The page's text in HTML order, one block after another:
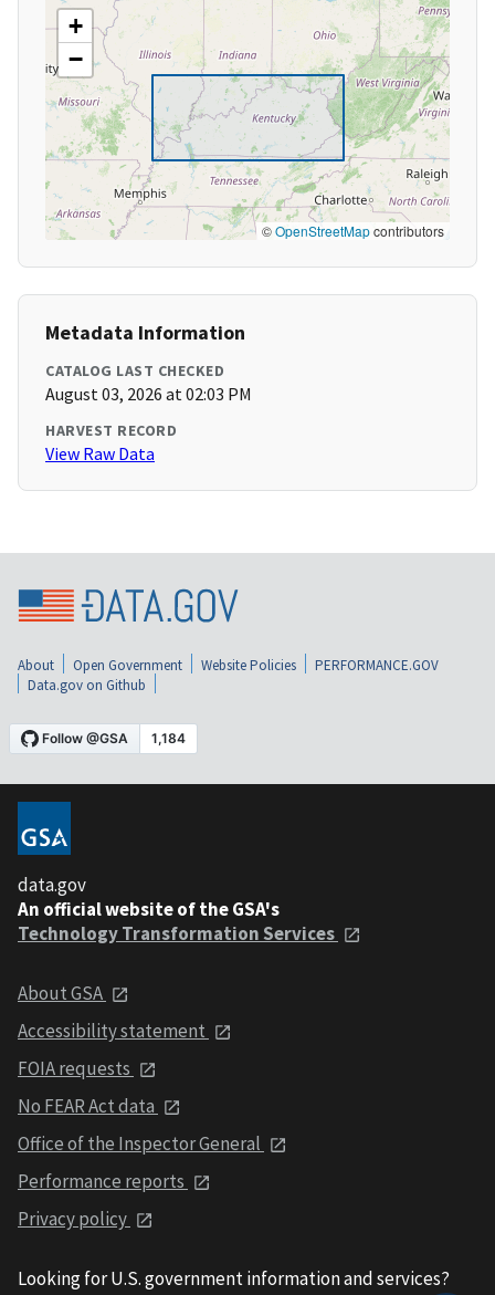
+
−
©OpenStreetMapcontributors
Metadata Information
CATALOG LAST CHECKED
August 03, 2026 at 02:03 PM
HARVEST RECORD
View Raw Data
About Open Government Website Policies
PERFORMANCE.GOV
Data.gov on Github
data.gov
An official website of the GSA's
Technology Transformation Services
About GSA
Accessibility statement
FOIA requests
No FEAR Act data
Office of the Inspector General
Performance reports
Privacy policy
Looking for U.S. government information and services?